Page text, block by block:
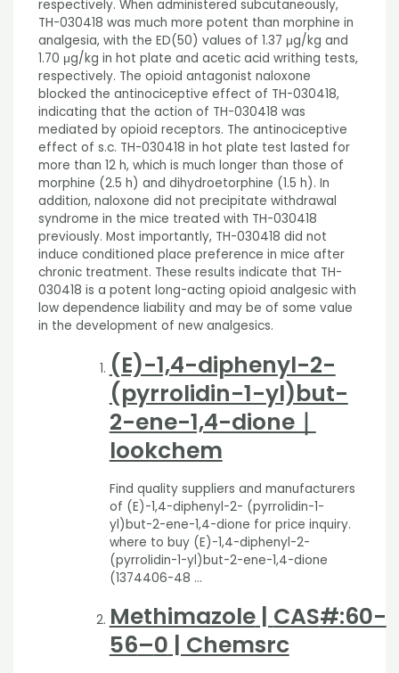
respectively. When administered subcutaneously,
TH-030418 was much more potent than morphine in
analgesia, with the ED(50) values of 1.37 μg/kg and
1.70 μg/kg in hot plate and acetic acid writhing tests,
respectively. The opioid antagonist naloxone
blocked the antinociceptive effect of TH-030418,
indicating that the action of TH-030418 was
mediated by opioid receptors. The antinociceptive
effect of s.c. TH-030418 in hot plate test lasted for
more than 12 h, which is much longer than those of
morphine (2.5 h) and dihydroetorphine (1.5 h). In
addition, naloxone did not precipitate withdrawal
syndrome in the mice treated with TH-030418
previously. Most importantly, TH-030418 did not
induce conditioned place preference in mice after
chronic treatment. These results indicate that TH-
030418 is a potent long-acting opioid analgesic with
low dependence liability and may be of some value
in the development of new analgesics.
(E)-1,4-diphenyl-2-
(pyrrolidin-1-yl)but-
2-ene-1,4-dione｜
lookchem
Find quality suppliers and manufacturers
of (E)-1,4-diphenyl-2- (pyrrolidin-1-
yl)but-2-ene-1,4-dione for price inquiry.
where to buy (E)-1,4-diphenyl-2-
(pyrrolidin-1-yl)but-2-ene-1,4-dione
(1374406-48 …
Methimazole| CAS#:60-
56–0 | Chemsrc